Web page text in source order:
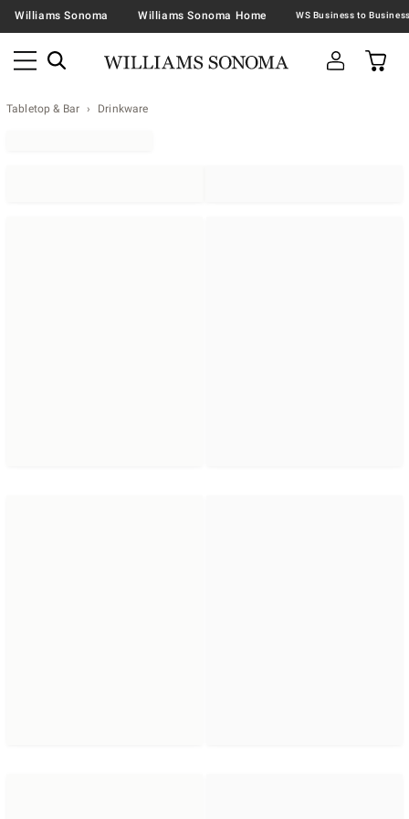
Williams Sonoma Williams Sonoma Home
Tabletop & Bar Drinkware